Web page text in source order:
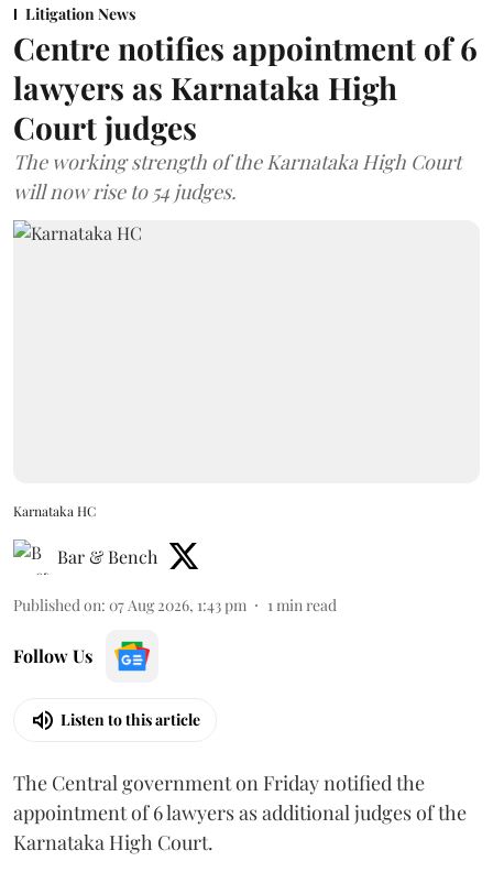
Litigation News
Centre notifies appointment of 6
lawyers as Karnataka High
Court judges
The working strength of the Karnataka High Court
will now rise to 54 judges.
Karnataka HC
Bar & Bench
Published on: 07 Aug 2026, 1:43 pm 1 min read
Follow Us
Listen to this article
The Central government on Friday notified the
appointment of 6 lawyers as additional judges of the
Karnataka High Court.